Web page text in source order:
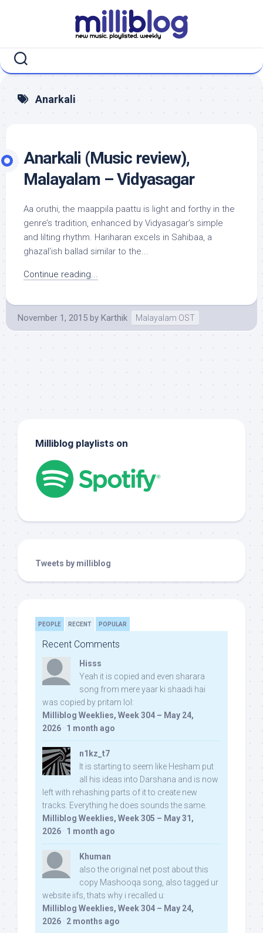
Anarkali
Anarkali (Music review),
Malayalam – Vidyasagar
Aa oruthi, the maappila paattu is light and forthy in the
genre’s tradition, enhanced by Vidyasagar’s simple
and lilting rhythm. Hariharan excels in Sahibaa, a
ghazal’ish ballad similar to the...
Continue reading...
November 1, 2015 by Karthik Malayalam OST
Milliblog playlists on
Tweets by milliblog
PEOPLE RECENT POPULAR
Recent Comments
Hisss
Yeah it is copied and even sharara
song from mere yaar ki shaadi hai
was copied by pritam lol:
Milliblog Weeklies, Week 304 – May 24,
2026 · 1 month ago
n1kz_t7
It is starting to seem like Hesham put
all his ideas into Darshana and is now
left with rehashing parts of it to create new
tracks. Everything he does sounds the same.
Milliblog Weeklies, Week 305 – May 31,
2026 · 1 month ago
Khuman
also the original net post about this
copy Mashooqa song, also tagged ur
website iifs, thats why i recalled u:
Milliblog Weeklies, Week 304 – May 24,
2026 · 2 months ago